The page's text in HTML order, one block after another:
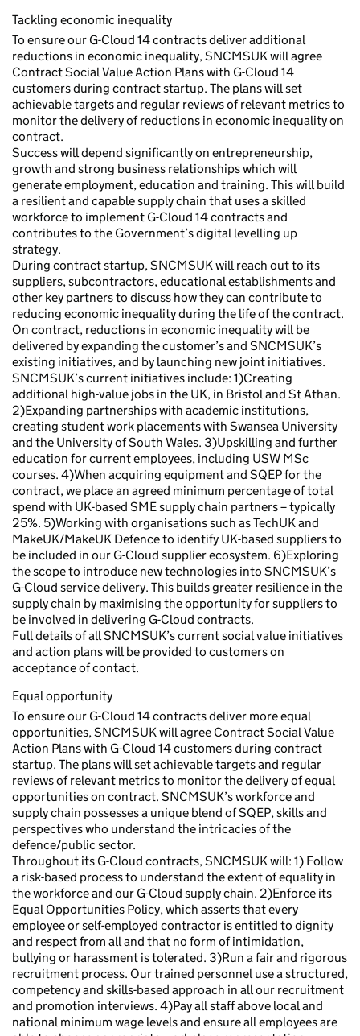
Tackling economic inequality
To ensure our G-Cloud 14 contracts deliver additional
reductions in economic inequality, SNCMSUK will agree
Contract Social Value Action Plans with G-Cloud 14
customers during contract startup. The plans will set
achievable targets and regular reviews of relevant metrics to
monitor the delivery of reductions in economic inequality on
contract.
Success will depend significantly on entrepreneurship,
growth and strong business relationships which will
generate employment, education and training. This will build
a resilient and capable supply chain that uses a skilled
workforce to implement G-Cloud 14 contracts and
contributes to the Government’s digital levelling up
strategy.
During contract startup, SNCMSUK will reach out to its
suppliers, subcontractors, educational establishments and
other key partners to discuss how they can contribute to
reducing economic inequality during the life of the contract.
On contract, reductions in economic inequality will be
delivered by expanding the customer’s and SNCMSUK’s
existing initiatives, and by launching new joint initiatives.
SNCMSUK’s current initiatives include: 1)Creating
additional high-value jobs in the UK, in Bristol and St Athan.
2)Expanding partnerships with academic institutions,
creating student work placements with Swansea University
and the University of South Wales. 3)Upskilling and further
education for current employees, including USW MSc
courses. 4)When acquiring equipment and SQEP for the
contract, we place an agreed minimum percentage of total
spend with UK-based SME supply chain partners – typically
25%. 5)Working with organisations such as TechUK and
MakeUK/MakeUK Defence to identify UK-based suppliers to
be included in our G-Cloud supplier ecosystem. 6)Exploring
the scope to introduce new technologies into SNCMSUK’s
G-Cloud service delivery. This builds greater resilience in the
supply chain by maximising the opportunity for suppliers to
be involved in delivering G-Cloud contracts.
Full details of all SNCMSUK’s current social value initiatives
and action plans will be provided to customers on
acceptance of contact.
Equal opportunity
To ensure our G-Cloud 14 contracts deliver more equal
opportunities, SNCMSUK will agree Contract Social Value
Action Plans with G-Cloud 14 customers during contract
startup. The plans will set achievable targets and regular
reviews of relevant metrics to monitor the delivery of equal
opportunities on contract. SNCMSUK’s workforce and
supply chain possesses a unique blend of SQEP, skills and
perspectives who understand the intricacies of the
defence/public sector.
Throughout its G-Cloud contracts, SNCMSUK will: 1) Follow
a risk-based process to understand the extent of equality in
the workforce and our G-Cloud supply chain. 2)Enforce its
Equal Opportunities Policy, which asserts that every
employee or self-employed contractor is entitled to dignity
and respect from all and that no form of intimidation,
bullying or harassment is tolerated. 3)Run a fair and rigorous
recruitment process. Our trained personnel use a structured,
competency and skills-based approach in all our recruitment
and promotion interviews. 4)Pay all staff above local and
national minimum wage levels and ensure all employees are